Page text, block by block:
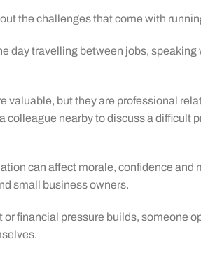
the challenges that come with
day travelling between jobs,
valuable, but they are professional
colleague nearby to discuss a difficult
can affect morale, confidence
small business owners.
or financial pressure builds, someone